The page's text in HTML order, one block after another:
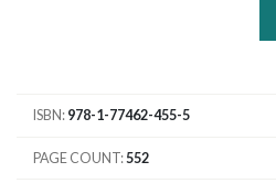
ISBN 978-1-77462-455-5
PAGE COUNT 552